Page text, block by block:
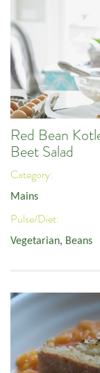
Red Bean
Beet Salad
Category:
Mains
Pulse/Diet:
Vegetarian, Beans